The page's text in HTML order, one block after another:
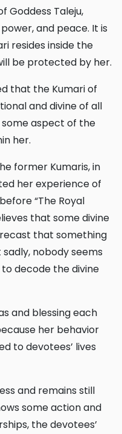
and peace. It is
resides inside the
be protected by her.
and divine of all
aspect of the
her.
her experience of
“The Royal
that some divine
that something
nobody seems
decode the divine
her behavior
to devotees’ lives
some action and
the devotees’